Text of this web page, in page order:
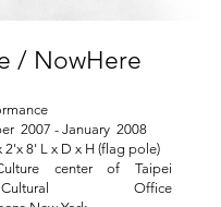
2007 - January 2008
2'x 8' L x D x H (flag pole)
center of Taipei
Cultural Office
/ NowHere